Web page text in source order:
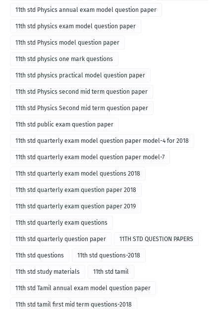
11th std Physics annual exam model question paper
11th std physics exam model question paper
11th std Physics model question paper
11th std physics one mark questions
11th std physics practical model question paper
11th std Physics second mid term question paper
11th std Physics Second mid term question paper
11th std public exam question paper
11th std quarterly exam model question paper model-4 for 2018
11th std quarterly exam model question paper model-7
11th std quarterly exam model questions 2018
11th std quarterly exam question paper 2018
11th std quarterly exam question paper 2019
11th std quarterly exam questions
11th std quarterly question paper 11TH STD QUESTION PAPERS
11th std questions 11th std questions-2018
11th std study materials 11th std tamil
11th std Tamil annual exam model question paper
11th std tamil first mid term questions-2018